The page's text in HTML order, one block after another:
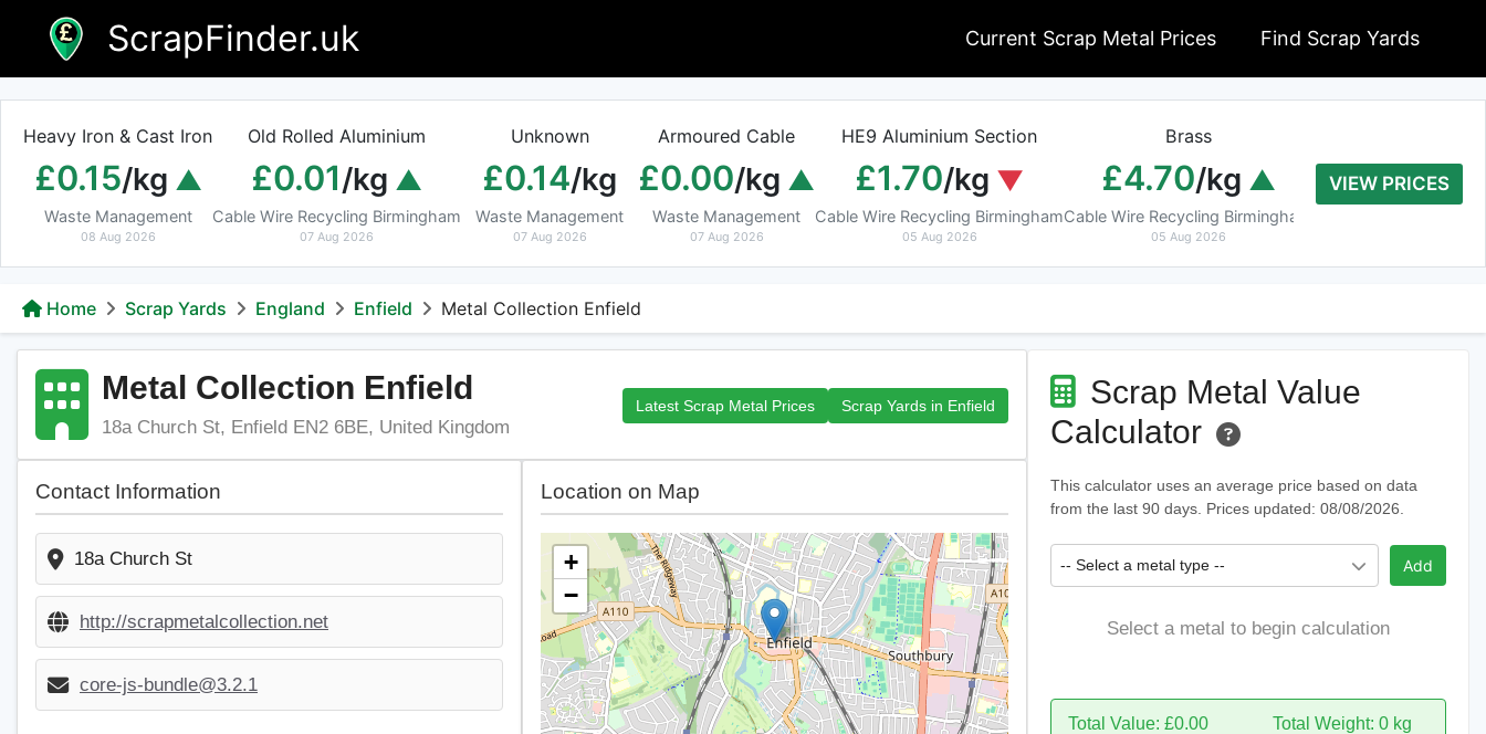
content
ScrapFinder.uk Current Scrap Metal Prices Find Scrap Yards
Heavy Iron & Cast Iron
£0.15/kg
Waste Management
08 Aug 2026
Old Rolled Aluminium
£0.01/kg
Cable Wire Recycling Birmingham
07 Aug 2026
Unknown
£0.14/kg
Waste Management
07 Aug 2026
Armoured Cable
£0.00/kg
Waste Management
07 Aug 2026
HE9 Aluminium Section
£1.70/kg
Cable Wire Recycling Birmingham
05 Aug 2026
Brass
£4.70/kg
Cable Wire Recycling Birmingham
05 Aug 2026
£7.40/
VIEW PRICES
Home Scrap Yards England Enfield Metal Collection Enfield
Metal Collection Enfield
18a Church St, Enfield EN2 6BE, United Kingdom
Latest Scrap Metal Prices Scrap Yards in Enfield
Contact Information
18a Church St
http://scrapmetalcollection.net
core-js-bundle@3.2.1
Location on Map
+
−
Scrap Metal Value
Calculator
This calculator uses an average price based on data
from the last 90 days. Prices updated: 08/08/2026.
-- Select a metal type -- Add
Select a metal to begin calculation
Total Value: £0.00
Total Weight: 0 kg